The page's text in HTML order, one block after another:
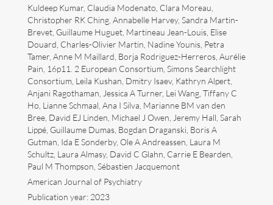
Home
Lab
Blog
Publications
Art
Contact
Kuldeep Kumar, Claudia Modenato, Clara Moreau,
Christopher RK Ching, Annabelle Harvey, Sandra Martin-
Brevet, Guillaume Huguet, Martineau Jean-Louis, Elise
Douard, Charles-Olivier Martin, Nadine Younis, Petra
Tamer, Anne M Maillard, Borja Rodriguez-Herreros, Aurélie
Pain, 16p11. 2 European Consortium, Simons Searchlight
Consortium, Leila Kushan, Dmitry Isaev, Kathryn Alpert,
Anjani Ragothaman, Jessica A Turner, Lei Wang, Tiffany C
Ho, Lianne Schmaal, Ana I Silva, Marianne BM van den
Bree, David EJ Linden, Michael J Owen, Jeremy Hall, Sarah
Lippé, Guillaume Dumas, Bogdan Draganski, Boris A
Gutman, Ida E Sønderby, Ole A Andreassen, Laura M
Schultz, Laura Almasy, David C Glahn, Carrie E Bearden,
Paul M Thompson, Sébastien Jacquemont
American Journal of Psychiatry
Publication year: 2023